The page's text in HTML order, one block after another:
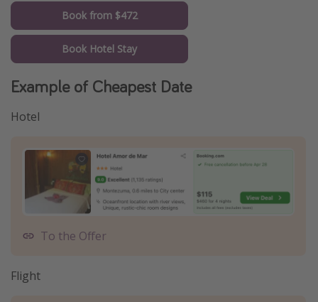
Book from $472
Book Hotel Stay
Example of Cheapest Date
Hotel
To the Offer
Flight